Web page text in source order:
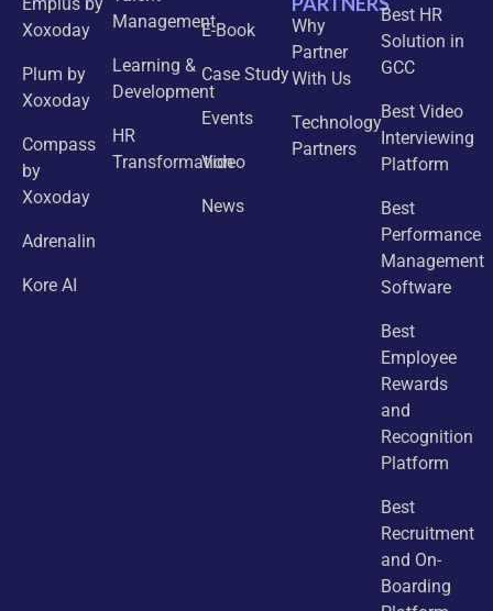
Emplus by
Xoxoday
Plum by
Xoxoday
Compass
by
Xoxoday
Adrenalin
Kore AI
Management
Learning &
Development
HR
Transformation
E-Book
Case Study
Events
Video
News
Why
Partner
With Us
Technology
Partners
Best HR
Solution in
GCC
Best Video
Interviewing
Platform
Best
Performance
Management
Software
Best
Employee
Rewards
and
Recognition
Platform
Best
Recruitment
and On-
Boarding